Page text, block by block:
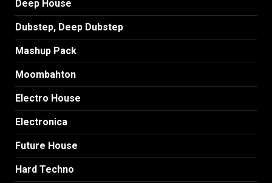
Deep House
Dubstep, Deep Dubstep
Mashup Pack
Moombahton
Electro House
Electronica
Future House
Hard Techno